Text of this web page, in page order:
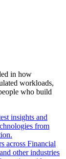
in how
workloads,
who build
insights and
from
across Financial
other industries